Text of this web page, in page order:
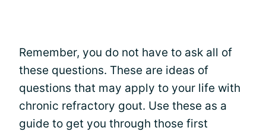
Remember, you do not have to ask all of
these questions. These are ideas of
questions that may apply to your life with
chronic refractory gout. Use these as a
guide to get you through those first